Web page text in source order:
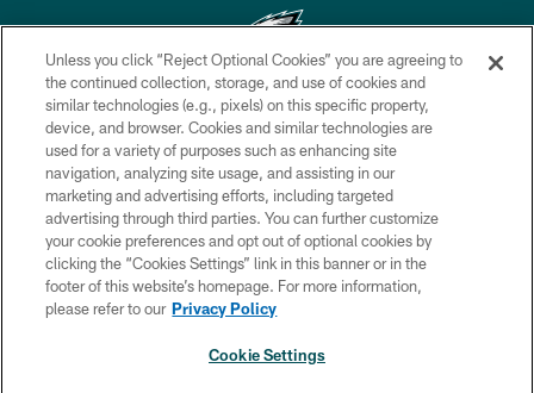
Copyright © 2026 Philadelphia Eagles. All rights reserved.
PRIVACY POLICY
ACCESSIBILITY
TERMS & CONDITIONS
CONTACT US
SOCIAL MEDIA RULES
Unless you click “Reject Optional Cookies” you are agreeing to
the continued collection, storage, and use of cookies and
similar technologies (e.g., pixels) on this specific property,
device, and browser. Cookies and similar technologies are
used for a variety of purposes such as enhancing site
navigation, analyzing site usage, and assisting in our
marketing and advertising efforts, including targeted
advertising through third parties. You can further customize
your cookie preferences and opt out of optional cookies by
clicking the “Cookies Settings” link in this banner or in the
footer of this website’s homepage. For more information,
please refer to our Privacy Policy
Cookie Settings